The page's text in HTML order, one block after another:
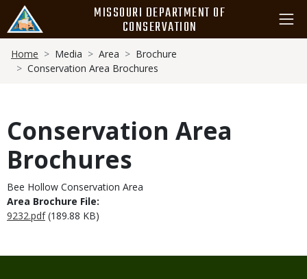
main
content
MISSOURI DEPARTMENT OF
CONSERVATION
Breadcrumb
Home Media Area
Brochure
Conservation Area Brochures
Conservation Area
Brochures
Bee Hollow Conservation Area
Area Brochure File:
9232.pdf (189.88 KB)